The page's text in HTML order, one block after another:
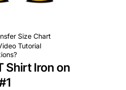
Size Chart
Tutorial
Shirt Iron on